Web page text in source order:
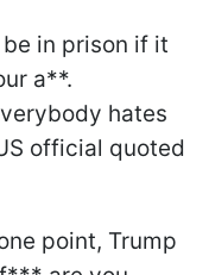
in prison if it
a**.
hates
official quoted
point, Trump